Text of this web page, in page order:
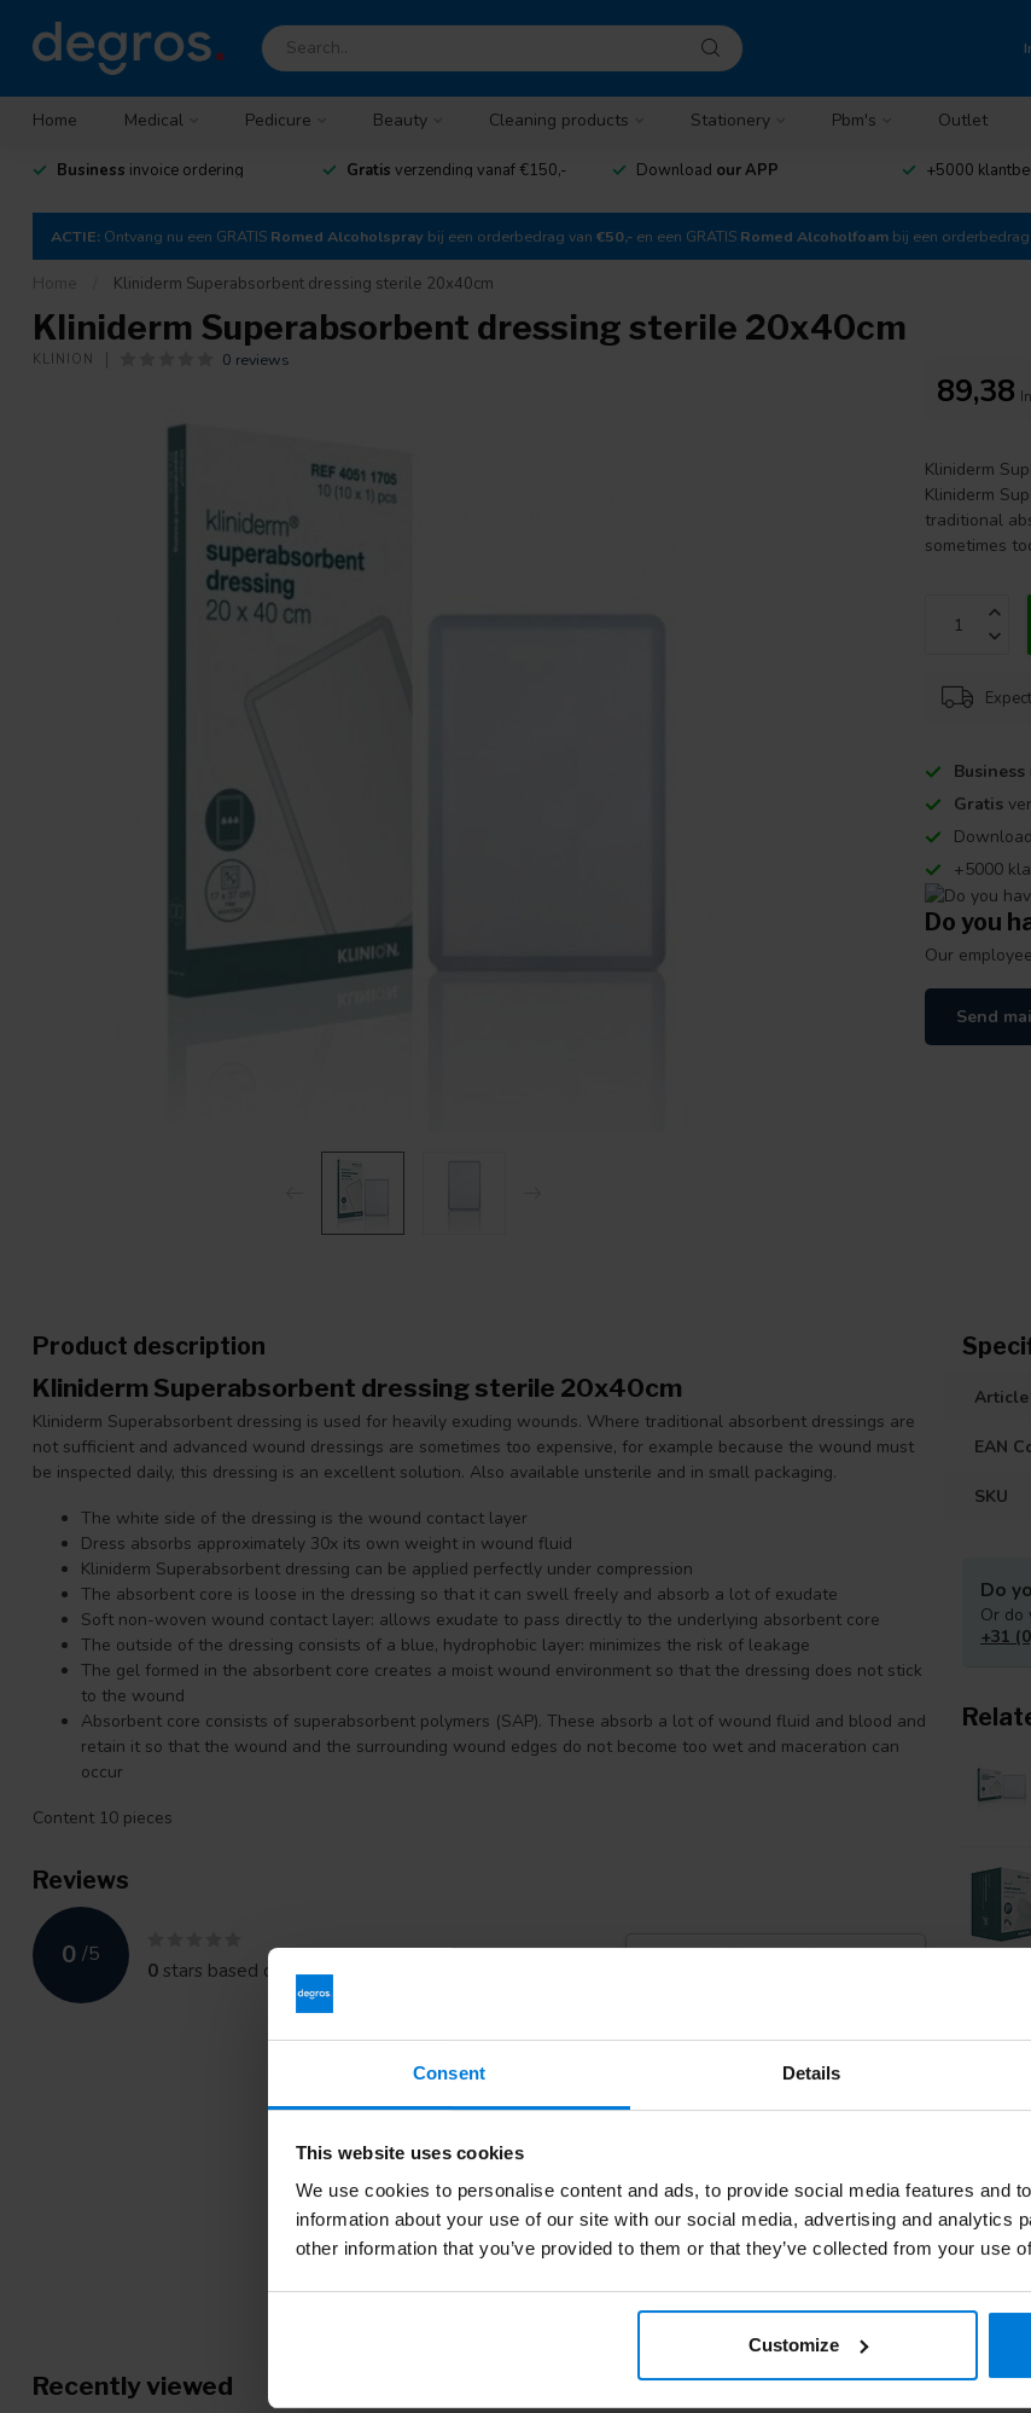
Consent Details
This website uses cookies
We use cookies to personalise content and ads, to provide social media features and
information about your use of our site with our social media, advertising and analytics
other information that you’ve provided to them or that they’ve collected from your use
Customize
Home Medical Pedicure Beauty Cleaning products Stationery Pbm's Outlet
Business invoice ordering Gratis verzending vanaf €150,- Download our APP +5000
ACTIE: Ontvang nu een GRATIS Romed Alcoholspray bij een orderbedrag van €50,- en een GRATIS Romed Alcoholfoam bij een orderbedrag
Home Kliniderm Superabsorbent dressing sterile 20x40cm
Kliniderm Superabsorbent dressing sterile 20x40cm
KLINION 0 reviews
89,38
Kliniderm
Kliniderm
traditional
sometimes
Business
Gratis
Download
+5000
Do you
Our
Send
Product description
Kliniderm Superabsorbent dressing sterile 20x40cm
Kliniderm Superabsorbent dressing is used for heavily exuding wounds. Where traditional absorbent dressings are
not sufficient and advanced wound dressings are sometimes too expensive, for example because the wound must
be inspected daily, this dressing is an excellent solution. Also available unsterile and in small packaging.
The white side of the dressing is the wound contact layer
Dress absorbs approximately 30x its own weight in wound fluid
Kliniderm Superabsorbent dressing can be applied perfectly under compression
The absorbent core is loose in the dressing so that it can swell freely and absorb a lot of exudate
Soft non-woven wound contact layer: allows exudate to pass directly to the underlying absorbent core
The outside of the dressing consists of a blue, hydrophobic layer: minimizes the risk of leakage
The gel formed in the absorbent core creates a moist wound environment so that the dressing does not stick
to the wound
Absorbent core consists of superabsorbent polymers (SAP). These absorb a lot of wound fluid and blood and
retain it so that the wound and the surrounding wound edges do not become too wet and maceration can
occur
Content 10 pieces
Reviews
0 /5
0stars based on 0reviews
Add your review
EAN
SKU
Do
Or do
+31
Recently viewed